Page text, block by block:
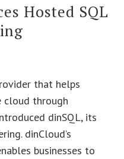
Hosted SQL
that helps
cloud through
dinSQL, its
dinCloud’s
businesses to